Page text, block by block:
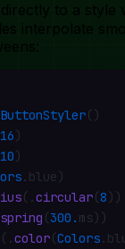
to a style
interpolate
ButtonStyler()
16 )
10 )
. blue)
( .circular(8 ))
spring (300. ms))
( .color(Colors.